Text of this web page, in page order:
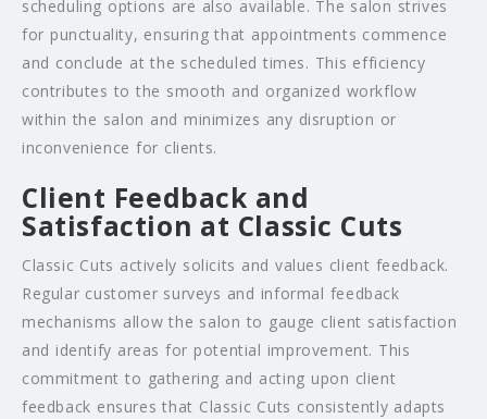
scheduling options are also available. The salon strives
for punctuality, ensuring that appointments commence
and conclude at the scheduled times. This efficiency
contributes to the smooth and organized workflow
within the salon and minimizes any disruption or
inconvenience for clients.
Client Feedback and
Satisfaction at Classic Cuts
Classic Cuts actively solicits and values client feedback.
Regular customer surveys and informal feedback
mechanisms allow the salon to gauge client satisfaction
and identify areas for potential improvement. This
commitment to gathering and acting upon client
feedback ensures that Classic Cuts consistently adapts